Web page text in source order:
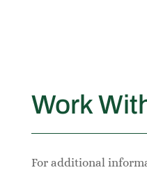
Work
For additional